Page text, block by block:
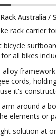
Australia /
rack carrier
bicycle
all bikes
alloy
cords,
it's
arm around a
elements or
solution at